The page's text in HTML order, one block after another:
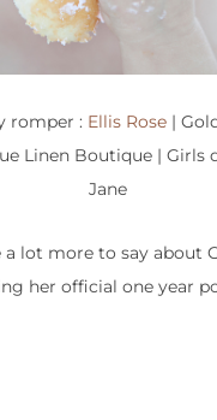
romper : Ellis Rose|
Linen Boutique | Girls
Jane
a lot more to say about
her official one year